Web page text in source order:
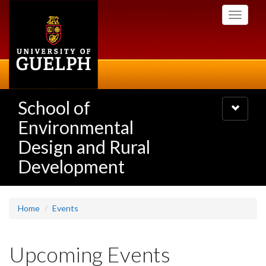
Toggle
School of
Environmental
Design and Rural
Development
Toggle
navigation
Home Events
Upcoming Events